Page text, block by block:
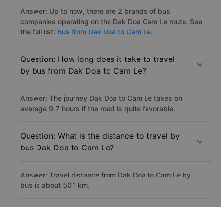
Answer: Up to now, there are 2 brands of bus
companies operating on the Dak Doa Cam Le route. See
the full list: Bus from Dak Doa to Cam Le.
Question: How long does it take to travel
by bus from Dak Doa to Cam Le?
Answer: The journey Dak Doa to Cam Le takes on
average 9.7 hours if the road is quite favorable.
Question: What is the distance to travel by
bus Dak Doa to Cam Le?
Answer: Travel distance from Dak Doa to Cam Le by
bus is about 501 km.